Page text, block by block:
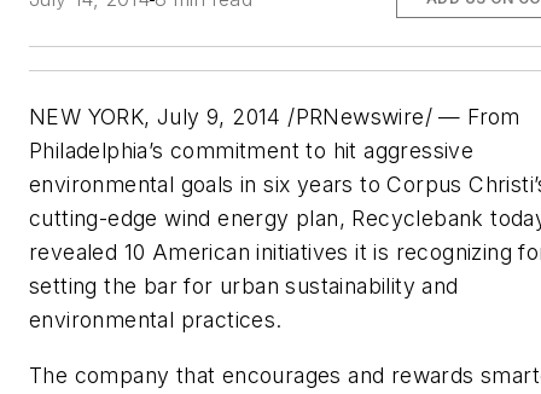
NEW YORK, July 9, 2014 /PRNewswire/ — From
Philadelphia’s commitment to hit aggressive
environmental goals in six years to Corpus
cutting-edge wind energy plan, Recyclebank
revealed 10 American initiatives it is recognizing
setting the bar for urban sustainability and
environmental practices.
The company that encourages and rewards